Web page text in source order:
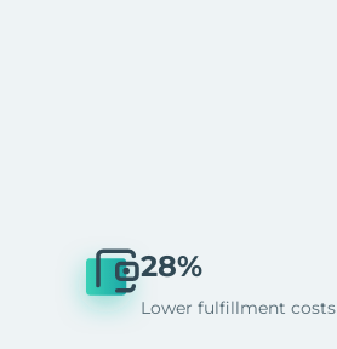
28%
Lower fulfillment costs